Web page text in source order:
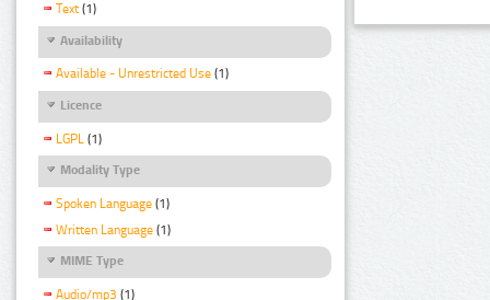
Text (1)
Availability
Available - Unrestricted Use (1)
Licence
LGPL (1)
Modality Type
Spoken Language (1)
Written Language (1)
MIME Type
Audio/mp3 (1)